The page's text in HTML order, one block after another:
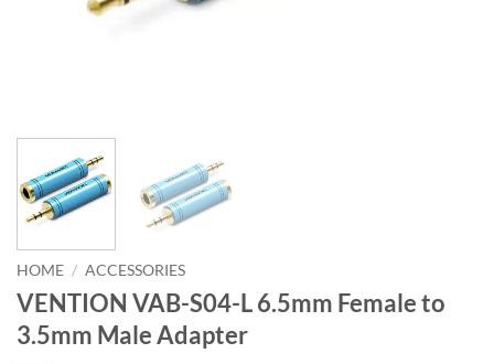
HOME / ACCESSORIES
VENTION VAB-S04-L 6.5mm Female to
3.5mm Male Adapter